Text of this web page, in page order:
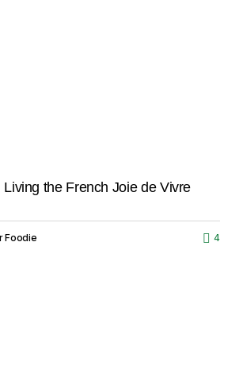
the French Joie de Vivre
Foodie 4